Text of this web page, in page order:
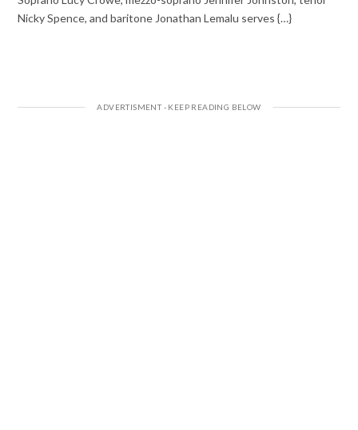
Nicky Spence, and baritone Jonathan Lemalu serves {…}